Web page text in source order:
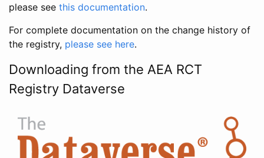
please see this documentation.
For complete documentation on the change history of
the registry, please see here.
Downloading from the AEA RCT
Registry Dataverse